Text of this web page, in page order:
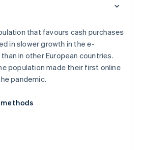
that favours cash purchases
in slower growth in the e-
in other European countries.
population made their first online
pandemic.
DeutschEnglish